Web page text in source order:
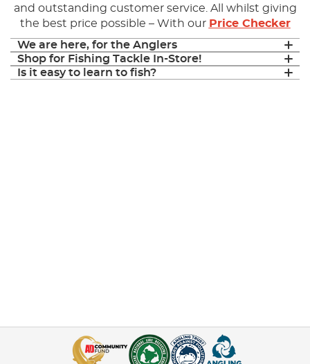
and outstanding customer service. All whilst giving
the best price possible – With our Price Checker
We are here, for the Anglers
Shop for Fishing Tackle In-Store!
Is it easy to learn to fish?